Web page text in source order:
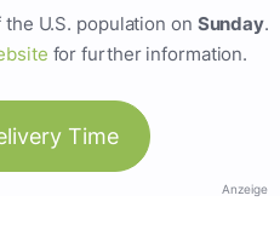
U.S. population on Sunday.
for further information.
Time
Anzeige